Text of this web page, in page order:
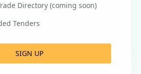
Directory (coming soon)
Tenders
SIGN UP